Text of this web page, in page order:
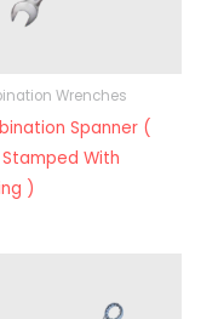
Wrenches
Spanner (
With
)